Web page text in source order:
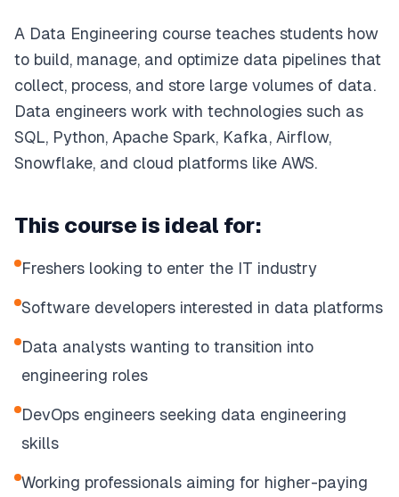
A Data Engineering course teaches students how
to build, manage, and optimize data pipelines that
collect, process, and store large volumes of data.
Data engineers work with technologies such as
SQL, Python, Apache Spark, Kafka, Airflow,
Snowflake, and cloud platforms like AWS.
This course is ideal for:
Freshers looking to enter the IT industry
Software developers interested in data platforms
Data analysts wanting to transition into
engineering roles
DevOps engineers seeking data engineering
skills
Working professionals aiming for higher-paying